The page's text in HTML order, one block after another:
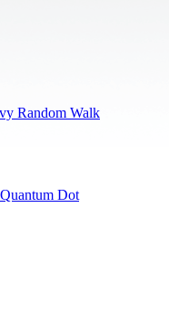
Random Walk
Dot